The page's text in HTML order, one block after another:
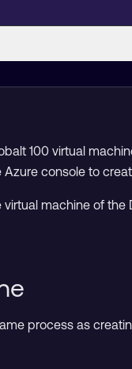
100 virtual
console to
machine of the
process as